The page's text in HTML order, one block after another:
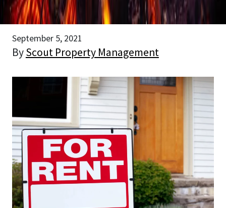
September 5, 2021
ByScout Property Management